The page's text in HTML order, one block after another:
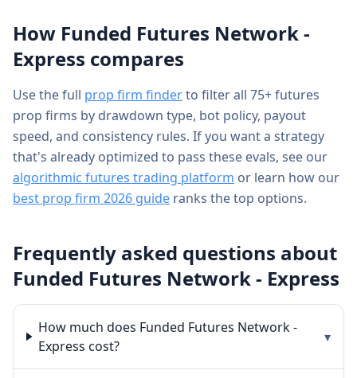
How Funded Futures Network -
Express compares
Use the full prop firm finderto filter all 75+ futures
prop firms by drawdown type, bot policy, payout
speed, and consistency rules. If you want a strategy
that's already optimized to pass these evals, see our
algorithmic futures trading platform or learn how our
best prop firm 2026 guide ranks the top options.
Frequently asked questions about
Funded Futures Network - Express
How much does Funded Futures Network -
Express cost?
▾